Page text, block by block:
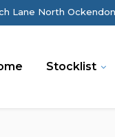
Lane North
Stocklist